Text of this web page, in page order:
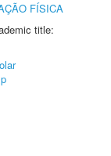
FÍSICA
title: